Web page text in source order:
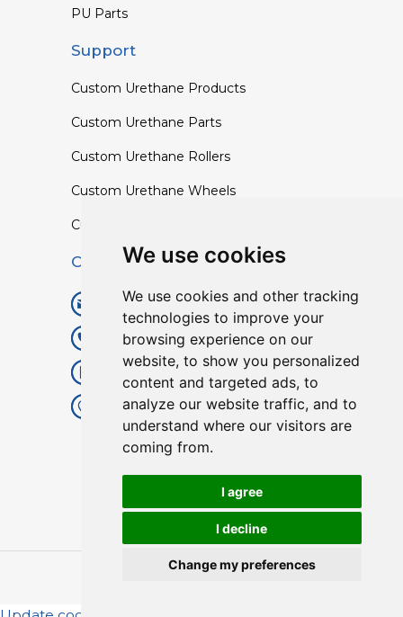
We use cookies
We use cookies and other tracking
technologies to improve your
browsing experience on our
website, to show you personalized
content and targeted ads, to
analyze our website traffic, and to
understand where our visitors are
coming from.
I agree
I decline
Change my preferences
PU Parts
Support
Custom Urethane Products
Custom Urethane Parts
Custom Urethane Rollers
Custom Urethane Wheels
Custom TPU Profiles
Contact
info@lisenpu.com
+86 519 87182810
+86 13057308615
No.128, Xinxing Middle Road,
Kunlun Street, Liyang City,
Changzhou City, Jiangsu, China.